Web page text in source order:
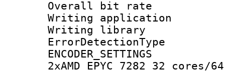
Overall bit
Writing
Writing library
2xAMD EPYC 7282 32 cores/